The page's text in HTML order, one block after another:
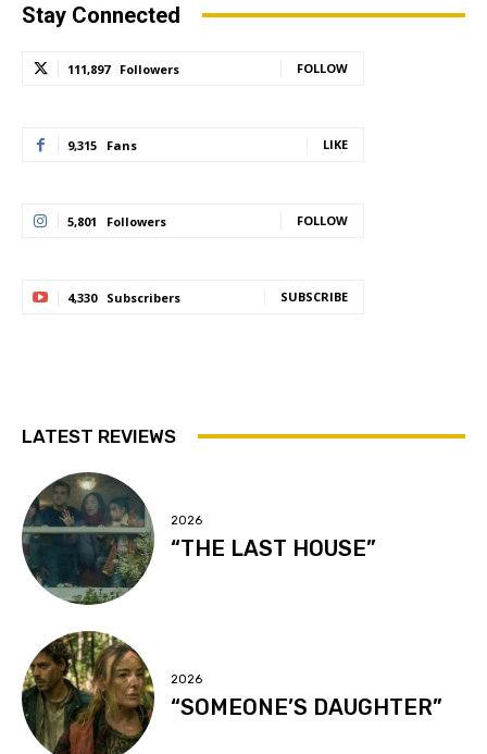
Stay Connected
111,897 Followers FOLLOW
9,315 Fans LIKE
5,801 Followers FOLLOW
4,330 Subscribers SUBSCRIBE
LATEST REVIEWS
2026
“THE LAST HOUSE”
2026
“SOMEONE’S DAUGHTER”